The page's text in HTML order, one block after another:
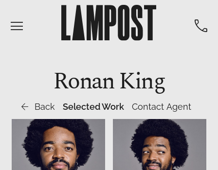
 
RonanKing
 Back Selected Work Contact Agent